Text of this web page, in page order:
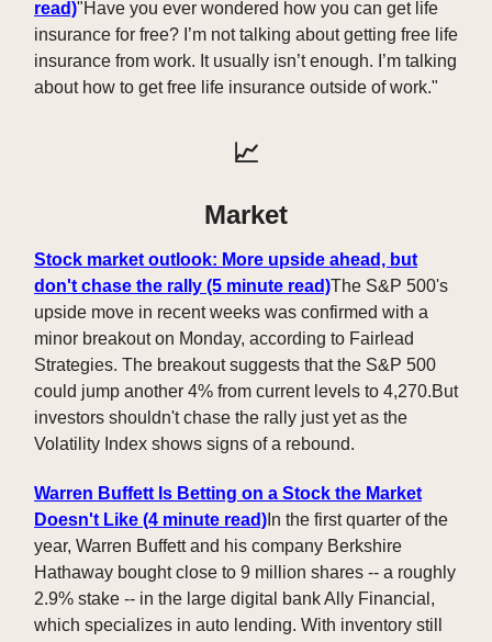
read)"Have you ever wondered how you can get life
insurance for free? I’m not talking about getting free life
insurance from work. It usually isn’t enough. I’m talking
about how to get free life insurance outside of work."
📈
Market
Stock market outlook: More upside ahead, but
don't chase the rally (5 minute read)The S&P 500's
upside move in recent weeks was confirmed with a
minor breakout on Monday, according to Fairlead
Strategies. The breakout suggests that the S&P 500
could jump another 4% from current levels to 4,270.But
investors shouldn't chase the rally just yet as the
Volatility Index shows signs of a rebound.
Warren Buffett Is Betting on a Stock the Market
Doesn't Like (4 minute read) In the first quarter of the
year, Warren Buffett and his company Berkshire
Hathaway bought close to 9 million shares -- a roughly
2.9% stake -- in the large digital bank Ally Financial,
which specializes in auto lending. With inventory still